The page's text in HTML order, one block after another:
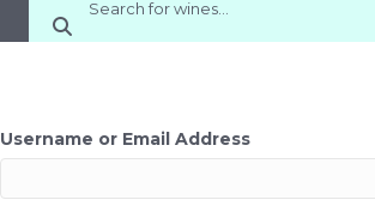
Username or Email Address